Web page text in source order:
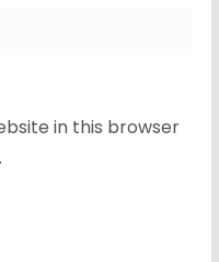
in this browser